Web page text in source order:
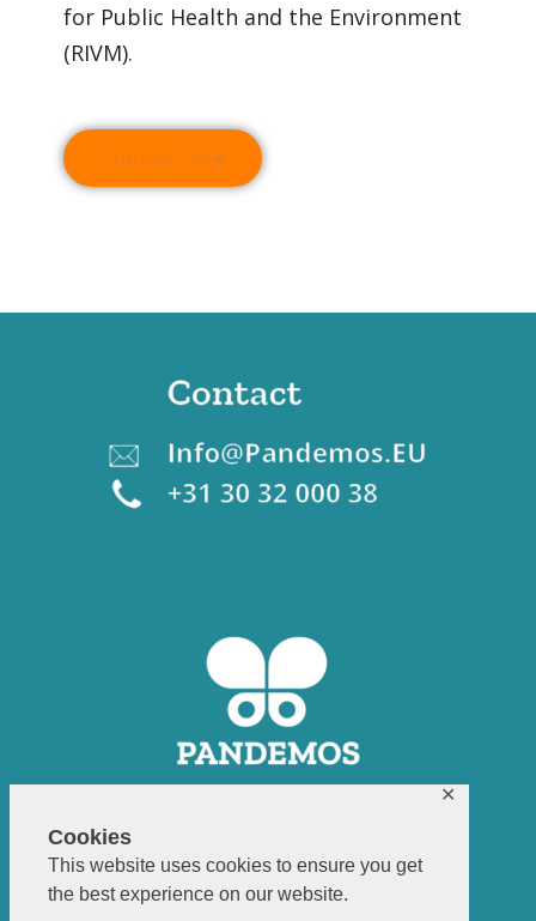
Cookies
This website uses cookies to ensure you get
the best experience on our website.
✕
for Public Health and the Environment
(RIVM).
Contact Us